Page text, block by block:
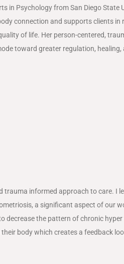
in Psychology fromSan Diego State
connection and supports clients
of life. Her person-centered,
toward greater regulation,
trauma informed approach to care. I
a significant aspect of our
decrease the pattern of chronic
body which creates a feedback